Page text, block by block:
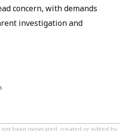
concern, with demands
investigation and